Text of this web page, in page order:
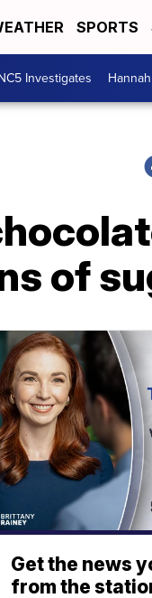
SPORTS
Investigates
of
Get the news
from the